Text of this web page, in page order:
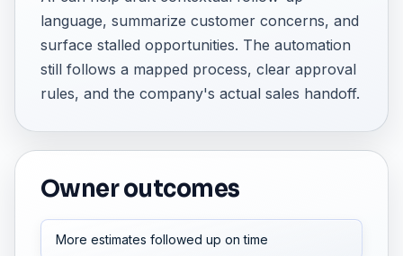
language, summarize customer concerns, and
surface stalled opportunities. The automation
still follows a mapped process, clear approval
rules, and the company's actual sales handoff.
Owner outcomes
More estimates followed up on time